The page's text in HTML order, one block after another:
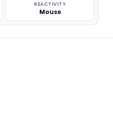
REACTIVITY
Mouse